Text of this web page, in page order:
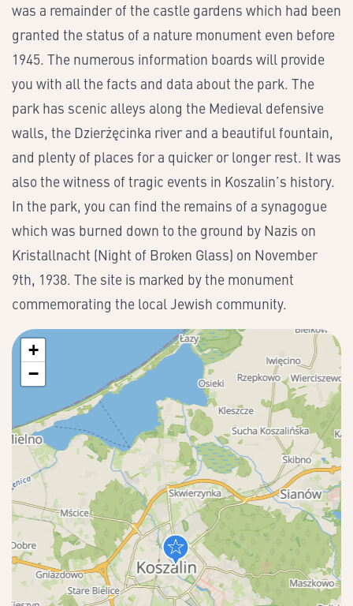
was a remainder of the castle gardens which had been
granted the status of a nature monument even before
1945. The numerous information boards will provide
you with all the facts and data about the park. The
park has scenic alleys along the Medieval defensive
walls, the Dzierżęcinka river and a beautiful fountain,
and plenty of places for a quicker or longer rest. It was
also the witness of tragic events in Koszalin’s history.
In the park, you can find the remains of a synagogue
which was burned down to the ground by Nazis on
Kristallnacht (Night of Broken Glass) on November
9th, 1938. The site is marked by the monument
commemorating the local Jewish community.
+
−